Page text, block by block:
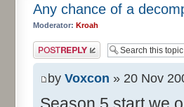
Any chance of a
Moderator: Kroah
Post a reply
by Voxcon » 20 Nov